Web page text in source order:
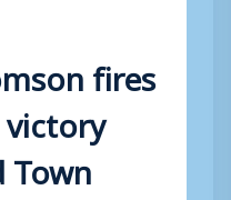
fires